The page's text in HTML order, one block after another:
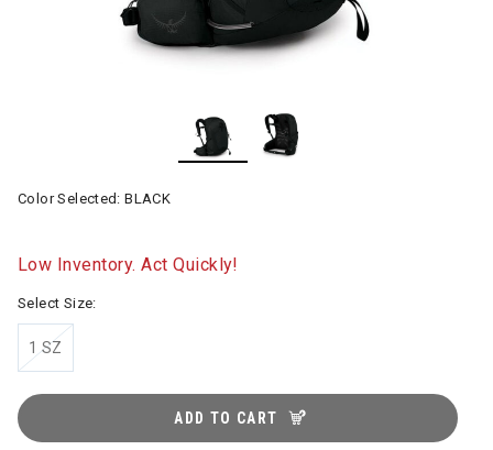
Color Selected:BLACK
Low Inventory. Act Quickly!
Select Size:
1 SZ
ADD TO CART